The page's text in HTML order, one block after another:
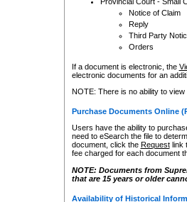
Notice of Claim
Reply
Third Party
Orders
If a document is electronic, the
electronic documents for an
NOTE: There is no ability to
Purchase Documents Online
Users have the ability to
need to eSearch the file to
document, click the Requestlink
fee charged for each document
NOTE: Documents from
that are 15 years or older
Availability of Historical